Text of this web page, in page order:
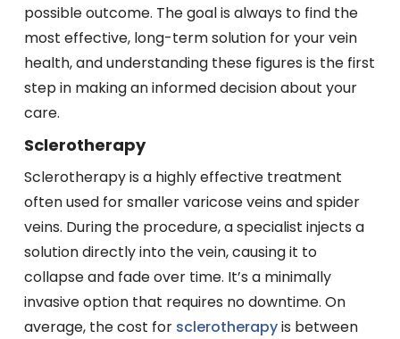
possible outcome. The goal is always to find the
most effective, long-term solution for your vein
health, and understanding these figures is the first
step in making an informed decision about your
care.
Sclerotherapy
Sclerotherapy is a highly effective treatment
often used for smaller varicose veins and spider
veins. During the procedure, a specialist injects a
solution directly into the vein, causing it to
collapse and fade over time. It’s a minimally
invasive option that requires no downtime. On
average, the cost for sclerotherapyis between